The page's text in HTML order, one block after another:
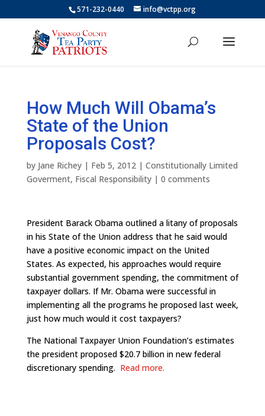
571-232-0440 info@vctpp.org
How Much Will Obama’s
State of the Union
Proposals Cost?
by Jane Richey| Feb 5, 2012| Constitutionally Limited
Goverment, Fiscal Responsibility| 0 comments
President Barack Obama outlined a litany of proposals
in his State of the Union address that he said would
have a positive economic impact on the United
States. As expected, his approaches would require
substantial government spending, the commitment of
taxpayer dollars. If Mr. Obama were successful in
implementing all the programs he proposed last week,
just how much would it cost taxpayers?
The National Taxpayer Union Foundation’s estimates
the president proposed $20.7 billion in new federal
discretionary spending. Read more.